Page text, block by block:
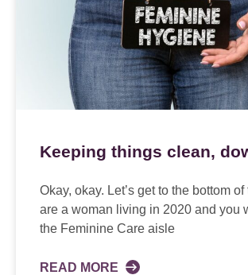
Keeping things clean,
Okay, okay. Let’s get to the bottom of
are a woman living in 2020 and you
the Feminine Care aisle
READ MORE